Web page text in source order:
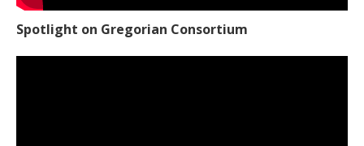
Spotlight on Gregorian Consortium